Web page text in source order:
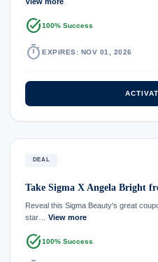
task_alt100% Success
timer EXPIRES: NOV 01, 2026
DEAL
Take Sigma X Angela Bright
Reveal this Sigma Beauty's great
star… View more
task_alt100% Success